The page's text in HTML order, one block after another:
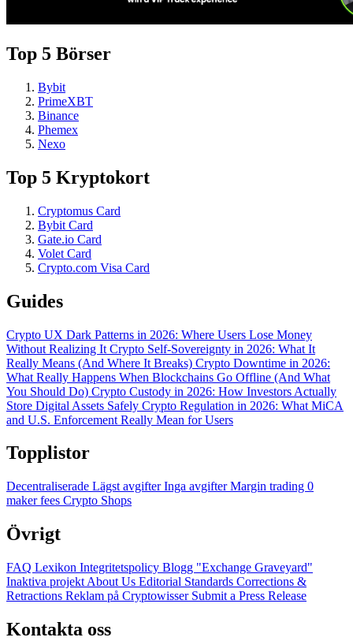
Top 5 Börser
Bybit
PrimeXBT
Binance
Phemex
Nexo
Top 5 Kryptokort
Cryptomus Card
Bybit Card
Gate.io Card
Volet Card
Crypto.com Visa Card
Guides
Crypto UX Dark Patterns in 2026: Where Users Lose Money
Without Realizing It Crypto Self-Sovereignty in 2026: What It
Really Means (And Where It Breaks) Crypto Downtime in 2026:
What Really Happens When Blockchains Go Offline (And What
You Should Do) Crypto Custody in 2026: How Investors Actually
Store Digital Assets Safely Crypto Regulation in 2026: What MiCA
and U.S. Enforcement Really Mean for Users
Topplistor
Decentraliserade Lägst avgifterInga avgifterMargin trading 0
maker fees Crypto Shops
Övrigt
FAQ Lexikon Integritetspolicy Blogg "Exchange Graveyard"
Inaktiva projekt About Us Editorial Standards Corrections &
Retractions Reklam på Cryptowisser Submit a Press Release
Kontakta oss